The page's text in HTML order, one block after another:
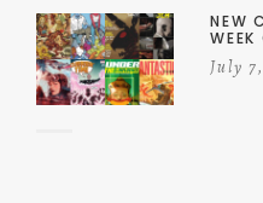
NEW
July